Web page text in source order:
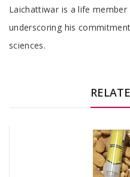
Laichattiwar is a life
underscoring his
sciences.